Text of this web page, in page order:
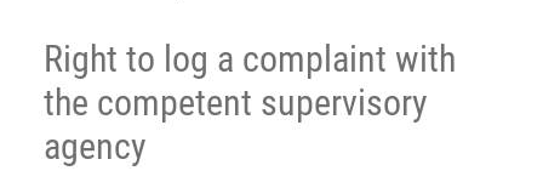
Right to log a complaint with
the competent supervisory
agency